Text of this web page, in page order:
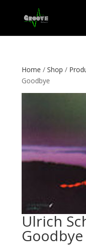
Home / Shop /
Goodbye
Ulrich
Goodbye